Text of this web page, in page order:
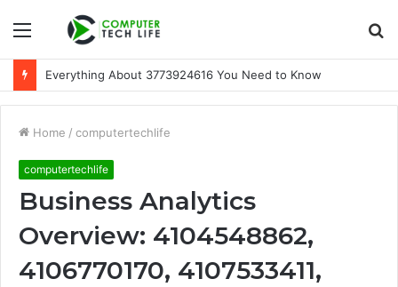
Menu
Everything About 3773924616 You Need to Know
Home / computertechlife
computertechlife
Business Analytics
Overview: 4104548862,
4106770170, 4107533411,